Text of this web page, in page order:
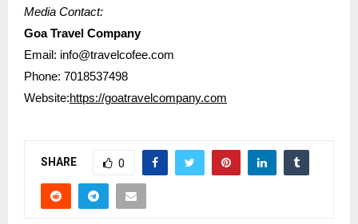
Media Contact:
Goa Travel Company
Email: info@travelcofee.com
Phone: 7018537498
Website:https://goatravelcompany.com
SHARE 0